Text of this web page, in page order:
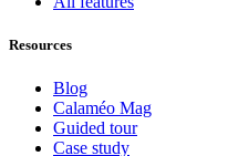
Resources
Blog
Calaméo Mag
Guided tour
Case study